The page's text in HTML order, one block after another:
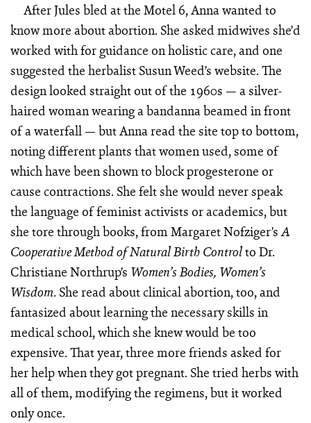
After Jules bled at the Motel 6, Anna wanted to
know more about abortion. She asked midwives she’d
worked with for guidance on holistic care, and one
suggested the herbalist Susun Weed’s website. The
design looked straight out of the 1960s — a silver-
haired woman wearing a bandanna beamed in front
of a waterfall — but Anna read the site top to bottom,
noting different plants that women used, some of
which have been shown to block progesterone or
cause contractions. She felt she would never speak
the language of feminist activists or academics, but
she tore through books, from Margaret Nofziger’sA
Cooperative Method of Natural Birth Controlto Dr.
Christiane Northrup’s Women’s Bodies, Women’s
Wisdom. She read about clinical abortion, too, and
fantasized about learning the necessary skills in
medical school, which she knew would be too
expensive. That year, three more friends asked for
her help when they got pregnant. She tried herbs with
all of them, modifying the regimens, but it worked
only once.